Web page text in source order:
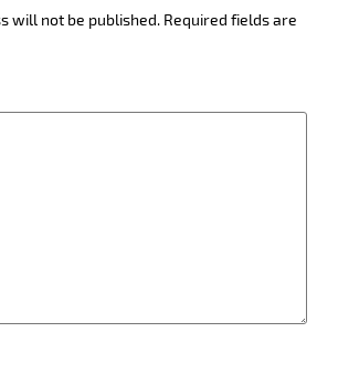
will not be published. Required fields are